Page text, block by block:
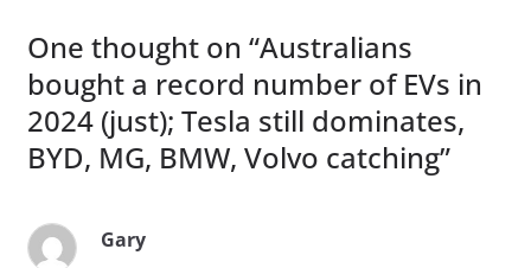
One thought on “Australians
bought a record number of EVs in
2024 (just); Tesla still dominates,
BYD, MG, BMW, Volvo catching”
Gary